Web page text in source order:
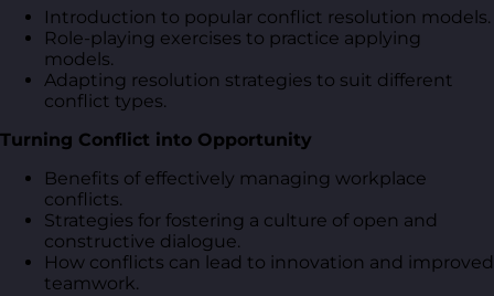
Introduction to popular conflict resolution models.
Role-playing exercises to practice applying
models.
Adapting resolution strategies to suit different
conflict types.
Turning Conflict into Opportunity
Benefits of effectively managing workplace
conflicts.
Strategies for fostering a culture of open and
constructive dialogue.
How conflicts can lead to innovation and improved
teamwork.